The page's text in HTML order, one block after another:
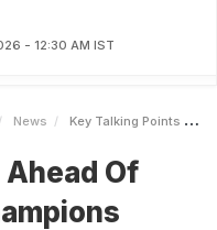
- 12:30 AM IST
News Key Talking Points Ahead Of PSG Vs Arsenal Champions League Final
Of